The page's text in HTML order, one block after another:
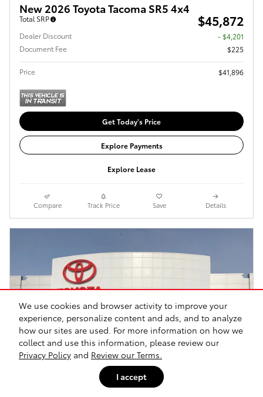
We use cookies and browser activity to improve your
experience, personalize content and ads, and to analyze
how our sites are used. For more information on how we
collect and use this information, please review our
Privacy Policy and Review our Terms.
I accept
New 2026 Toyota Tacoma SR5 4x4
Total SRP $45,872
Dealer Discount
- $4,201
Document Fee
$225
Price $41,896
Get Today's Price
Explore Payments
Explore Lease
Compare Track Price Save Details